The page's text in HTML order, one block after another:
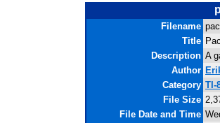
Filename
Title
Description A
Author
Category TI-
File Size
File Date and Time